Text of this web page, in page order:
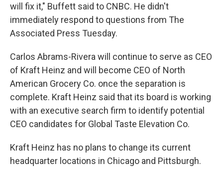
will fix it," Buffett said to CNBC. He didn't
immediately respond to questions from The
Associated Press Tuesday.
Carlos Abrams-Rivera will continue to serve as CEO
of Kraft Heinz and will become CEO of North
American Grocery Co. once the separation is
complete. Kraft Heinz said that its board is working
with an executive search firm to identify potential
CEO candidates for Global Taste Elevation Co.
Kraft Heinz has no plans to change its current
headquarter locations in Chicago and Pittsburgh.